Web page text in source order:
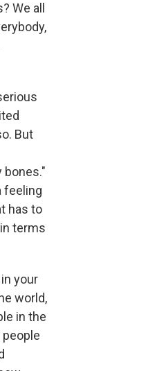
We all
But
bones."
feeling
has to
terms
your
world,
in the